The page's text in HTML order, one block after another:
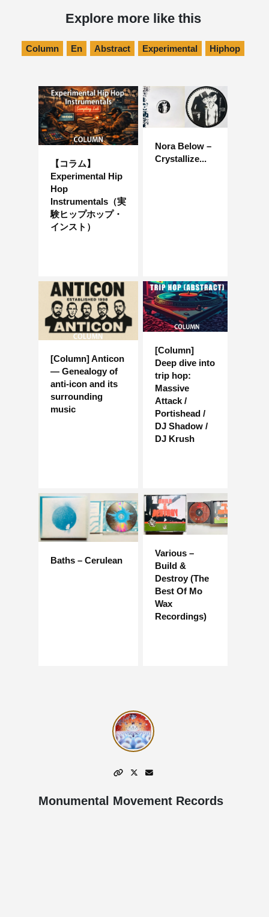
Explore more like this
Column En Abstract Experimental Hiphop
【コラム】
Experimental Hip
Hop
Instrumentals（実
験ヒップホップ・
インスト）
Nora Below –
Crystallize...
[Column] Anticon
— Genealogy of
anti-icon and its
surrounding
music
[Column]
Deep dive into
trip hop:
Massive
Attack /
Portishead /
DJ Shadow /
DJ Krush
Baths – Cerulean
Various –
Build &
Destroy (The
Best Of Mo
Wax
Recordings)
Monumental Movement Records